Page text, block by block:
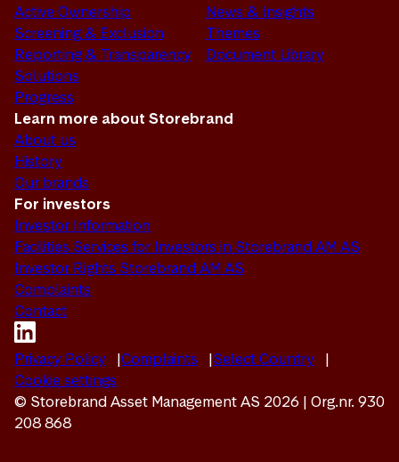
Active Ownership
Screening & Exclusion
Reporting & Transparency
Solutions
Progress
News & Insights
Themes
Document Library
Learn more about Storebrand
About us
History
Our brands
For investors
Investor Information
Facilities Services for Investors in Storebrand AM AS
Investor Rights Storebrand AM AS
Complaints
Contact
Privacy Policy Complaints
Select Country
Cookie settings
© Storebrand Asset Management AS 2026 | Org.nr. 930
208 868